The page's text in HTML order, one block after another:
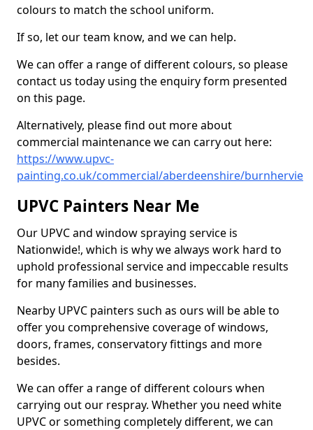
colours to match the school uniform.
If so, let our team know, and we can help.
We can offer a range of different colours, so please
contact us today using the enquiry form presented
on this page.
Alternatively, please find out more about
commercial maintenance we can carry out here:
https://www.upvc-
painting.co.uk/commercial/aberdeenshire/burnhervie
UPVC Painters Near Me
Our UPVC and window spraying service is
Nationwide!, which is why we always work hard to
uphold professional service and impeccable results
for many families and businesses.
Nearby UPVC painters such as ours will be able to
offer you comprehensive coverage of windows,
doors, frames, conservatory fittings and more
besides.
We can offer a range of different colours when
carrying out our respray. Whether you need white
UPVC or something completely different, we can